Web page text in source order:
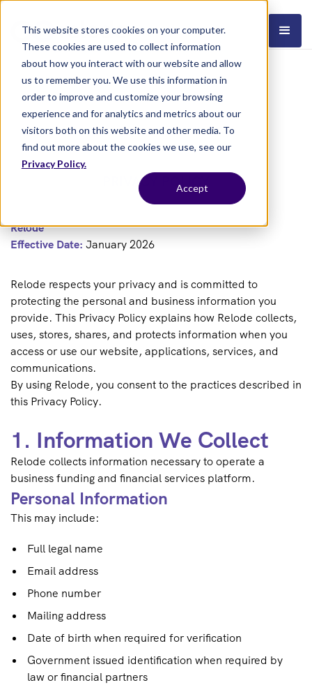
This website stores cookies on your computer.
These cookies are used to collect information
about how you interact with our website and allow
us to remember you. We use this information in
order to improve and customize your browsing
experience and for analytics and metrics about our
visitors both on this website and other media. To
find out more about the cookies we use, see our
Privacy Policy.
Accept
PRIVACY POLICY
Relode
Effective Date: January 2026
Relode respects your privacy and is committed to
protecting the personal and business information you
provide. This Privacy Policy explains how Relode collects,
uses, stores, shares, and protects information when you
access or use our website, applications, services, and
communications.
By using Relode, you consent to the practices described in
this Privacy Policy.
1. Information We Collect
Relode collects information necessary to operate a
business funding and financial services platform.
Personal Information
This may include:
Full legal name
Email address
Phone number
Mailing address
Date of birth when required for verification
Government issued identification when required by
law or financial partners